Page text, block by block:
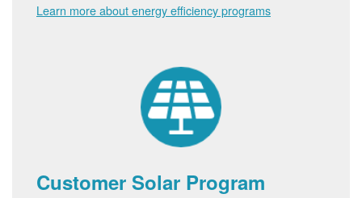
Learn more about energy efficiency programs
Customer Solar Program